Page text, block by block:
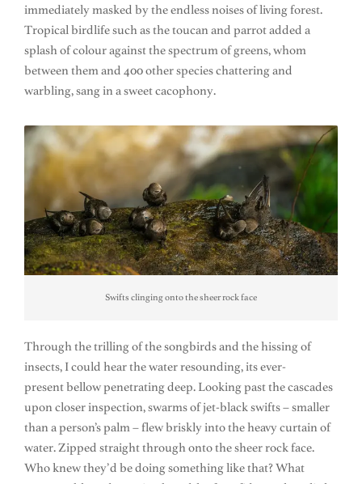
immediately masked by the endless noises of living forest.
Tropical birdlife such as the toucan and parrot added a
splash of colour against the spectrum of greens, whom
between them and 400 other species chattering and
warbling, sang in a sweet cacophony.
Swifts clinging onto the sheer rock face
Through the trilling of the songbirds and the hissing of
insects, I could hear the water resounding, its ever-
present bellow penetrating deep. Looking past the cascades
upon closer inspection, swarms of jet-black swifts – smaller
than a person’s palm – flew briskly into the heavy curtain of
water. Zipped straight through onto the sheer rock face.
Who knew they’d be doing something like that? What